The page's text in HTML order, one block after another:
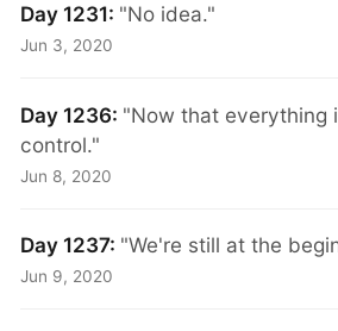
Day 1231: "No idea."
Jun 3, 2020
Day 1236: "Now that everything
control."
Jun 8, 2020
Day 1237: "We're still at the
Jun 9, 2020